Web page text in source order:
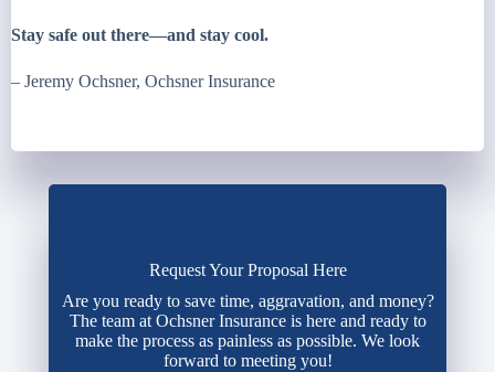
Stay safe out there—and stay cool.
– Jeremy Ochsner, Ochsner Insurance
Request Your Proposal Here
Are you ready to save time, aggravation, and money?
The team at Ochsner Insurance is here and ready to
make the process as painless as possible. We look
forward to meeting you!